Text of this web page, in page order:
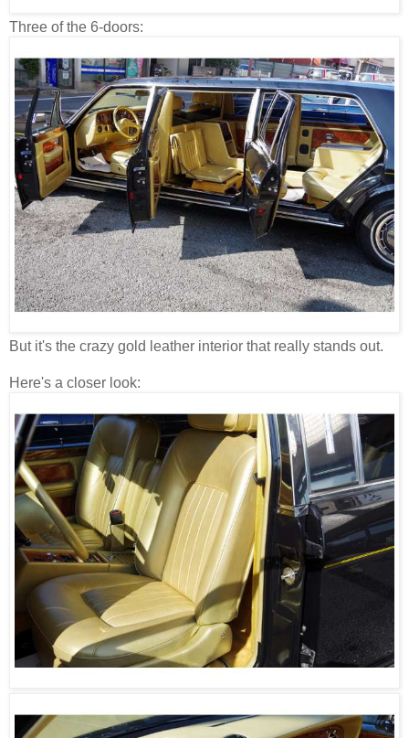
Three of the 6-doors:
But it's the crazy gold leather interior that really stands out.
Here's a closer look: